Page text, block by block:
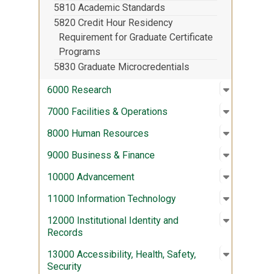
5810 Academic Standards
5820 Credit Hour Residency
Requirement for Graduate Certificate
Programs
5830 Graduate Microcredentials
6000 Research
Open
:
7000 Facilities & Operations Open
:
8000 Human Resources Open
:
9000 Business & Finance Open
:
10000 Advancement Open
:
11000 Information Technology Open
:
12000 Institutional Identity and
Records
Open
:
13000 Accessibility, Health, Safety,
Security
Open
: